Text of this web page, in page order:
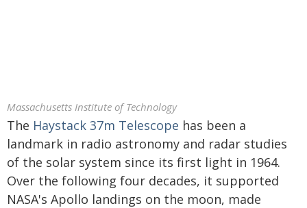
Massachusetts Institute of Technology
The Haystack 37m Telescope has been a
landmark in radio astronomy and radar studies
of the solar system since its first light in 1964.
Over the following four decades, it supported
NASA's Apollo landings on the moon, made